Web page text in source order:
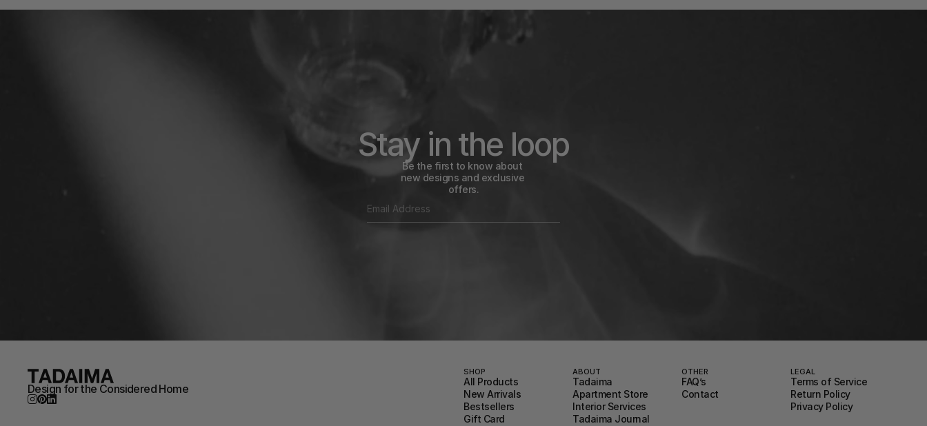
Stay in the loop
Be the first to know about
new designs and exclusive
offers.
Design for the Considered Home
SHOP
All Products
New Arrivals
Bestsellers
Gift Card
ABOUT
Tadaima
Apartment Store
Interior Services
Tadaima Journal
OTHER
FAQ’s
Contact
LEGAL
Terms of Service
Return Policy
Privacy Policy